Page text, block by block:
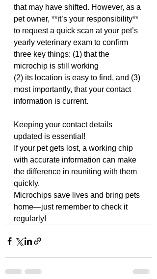
that may have shifted. However, as a
pet owner, **it’s your responsibility**
to request a quick scan at your pet’s
yearly veterinary exam to confirm
three key things: (1) that the
microchip is still working
(2) its location is easy to find, and (3)
most importantly, that your contact
information is current.
Keeping your contact details
updated is essential!
If your pet gets lost, a working chip
with accurate information can make
the difference in reuniting with them
quickly.
Microchips save lives and bring pets
home—just remember to check it
regularly!